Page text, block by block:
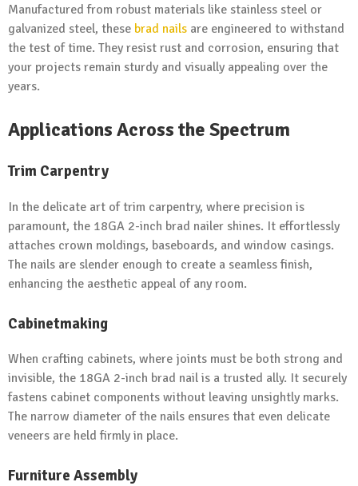
Manufactured from robust materials like stainless steel or
galvanized steel, these brad nails are engineered to withstand
the test of time. They resist rust and corrosion, ensuring that
your projects remain sturdy and visually appealing over the
years.
Applications Across the Spectrum
Trim Carpentry
In the delicate art of trim carpentry, where precision is
paramount, the 18GA 2-inch brad nailer shines. It effortlessly
attaches crown moldings, baseboards, and window casings.
The nails are slender enough to create a seamless finish,
enhancing the aesthetic appeal of any room.
Cabinetmaking
When crafting cabinets, where joints must be both strong and
invisible, the 18GA 2-inch brad nail is a trusted ally. It securely
fastens cabinet components without leaving unsightly marks.
The narrow diameter of the nails ensures that even delicate
veneers are held firmly in place.
Furniture Assembly